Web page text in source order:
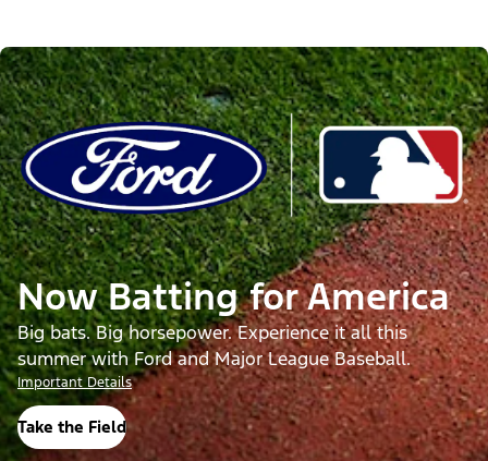
Now Batting for America
Big bats. Big horsepower. Experience it all this
summer with Ford and Major League Baseball.
Important Details
Take the Field